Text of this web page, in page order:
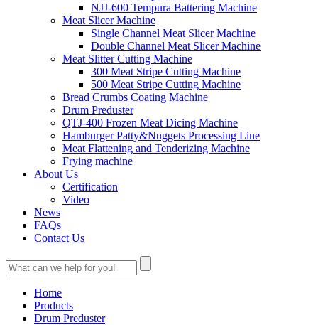
NJJ-600 Tempura Battering Machine
Meat Slicer Machine
Single Channel Meat Slicer Machine
Double Channel Meat Slicer Machine
Meat Slitter Cutting Machine
300 Meat Stripe Cutting Machine
500 Meat Stripe Cutting Machine
Bread Crumbs Coating Machine
Drum Preduster
QTJ-400 Frozen Meat Dicing Machine
Hamburger Patty&Nuggets Processing Line
Meat Flattening and Tenderizing Machine
Frying machine
About Us
Certification
Video
News
FAQs
Contact Us
Home
Products
Drum Preduster